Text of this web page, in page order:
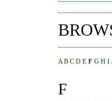
A B C D E F G H I
F